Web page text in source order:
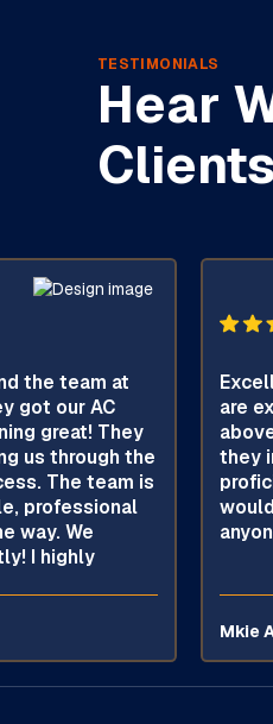
TESTIMONIALS
Hear
the team at
got our AC
great! They
us through the
The team is
professional
way. We
I highly
are
they
Mkie